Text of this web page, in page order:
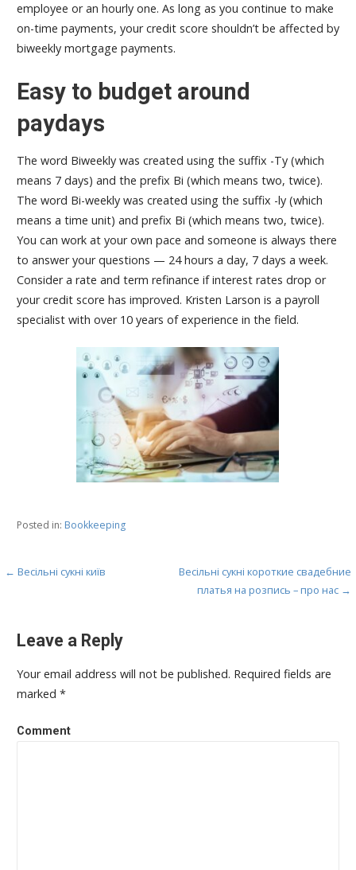
employee or an hourly one. As long as you continue to make
on-time payments, your credit score shouldn’t be affected by
biweekly mortgage payments.
Easy to budget around
paydays
The word Biweekly was created using the suffix -Ty (which
means 7 days) and the prefix Bi (which means two, twice).
The word Bi-weekly was created using the suffix -ly (which
means a time unit) and prefix Bi (which means two, twice).
You can work at your own pace and someone is always there
to answer your questions — 24 hours a day, 7 days a week.
Consider a rate and term refinance if interest rates drop or
your credit score has improved. Kristen Larson is a payroll
specialist with over 10 years of experience in the field.
Posted in: Bookkeeping
P
← Весільні сукні київ
Весільні сукні короткие свадебние
платья на розпись – про нас →
Leave a Reply
Your email address will not be published. Required fields are
marked *
Comment